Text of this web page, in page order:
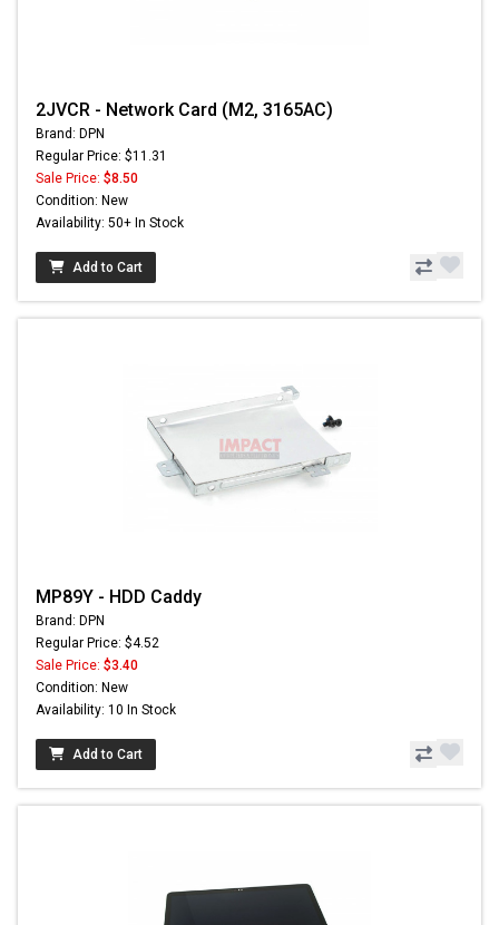
2JVCR - Network Card (M2, 3165AC)
Brand: DPN
Regular Price: $11.31
Sale Price: $8.50
Condition: New
Availability: 50+ In Stock
Add to Cart
MP89Y - HDD Caddy
Brand: DPN
Regular Price: $4.52
Sale Price: $3.40
Condition: New
Availability: 10 In Stock
Add to Cart